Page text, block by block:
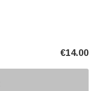
€14.00